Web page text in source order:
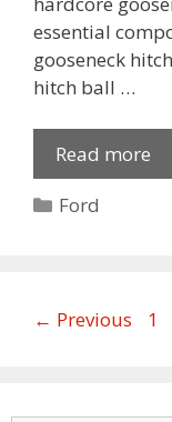
essential
gooseneck
hitch ball …
Read more
Categories
Ford
← Previous 1